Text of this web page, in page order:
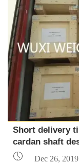
Short delivery
cardan shaft
 Dec 26, 2019